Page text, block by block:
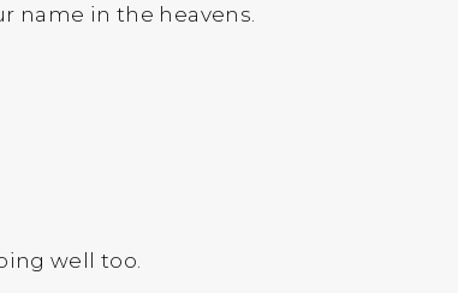
name in the heavens.
well too.